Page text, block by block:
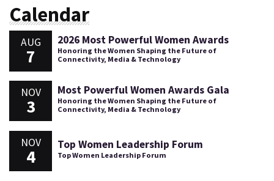
Calendar
AUG
7
2026 Most Powerful Women Awards
Honoring the Women Shaping the Future of
Connectivity, Media & Technology
NOV
3
Most Powerful Women Awards Gala
Honoring the Women Shaping the Future of
Connectivity, Media & Technology
NOV
4
Top Women Leadership Forum
Top Women Leadership Forum